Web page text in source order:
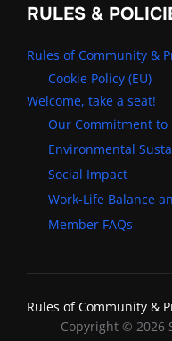
RULES &
Rules of Community &
Cookie Policy (EU)
Welcome, take a seat!
Our Commitment to
Environmental
Social Impact
Work-Life Balance
Member FAQs
Rules of Community &
Copyright © 2026